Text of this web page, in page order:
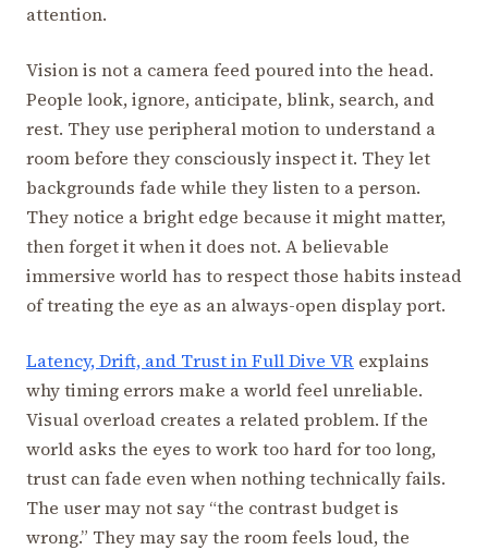
attention.
Vision is not a camera feed poured into the head.
People look, ignore, anticipate, blink, search, and
rest. They use peripheral motion to understand a
room before they consciously inspect it. They let
backgrounds fade while they listen to a person.
They notice a bright edge because it might matter,
then forget it when it does not. A believable
immersive world has to respect those habits instead
of treating the eye as an always-open display port.
Latency, Drift, and Trust in Full Dive VR explains
why timing errors make a world feel unreliable.
Visual overload creates a related problem. If the
world asks the eyes to work too hard for too long,
trust can fade even when nothing technically fails.
The user may not say “the contrast budget is
wrong.” They may say the room feels loud, the